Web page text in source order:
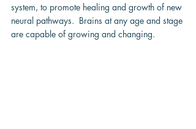
system, to promote healing and growth of new
neural pathways.  Brains at any age and stage
are capable of growing and changing.